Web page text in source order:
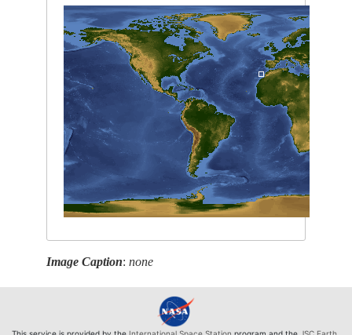
Image Caption:none
This service is provided by the International Space Station program and the JSC Earth